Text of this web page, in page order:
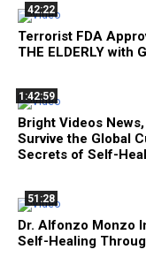
42:22
Terrorist FDA
THE ELDERLY with
1:42:59
Bright Videos
Survive the Global
Secrets of Self-
51:28
Dr. Alfonzo Monzo
Self-Healing